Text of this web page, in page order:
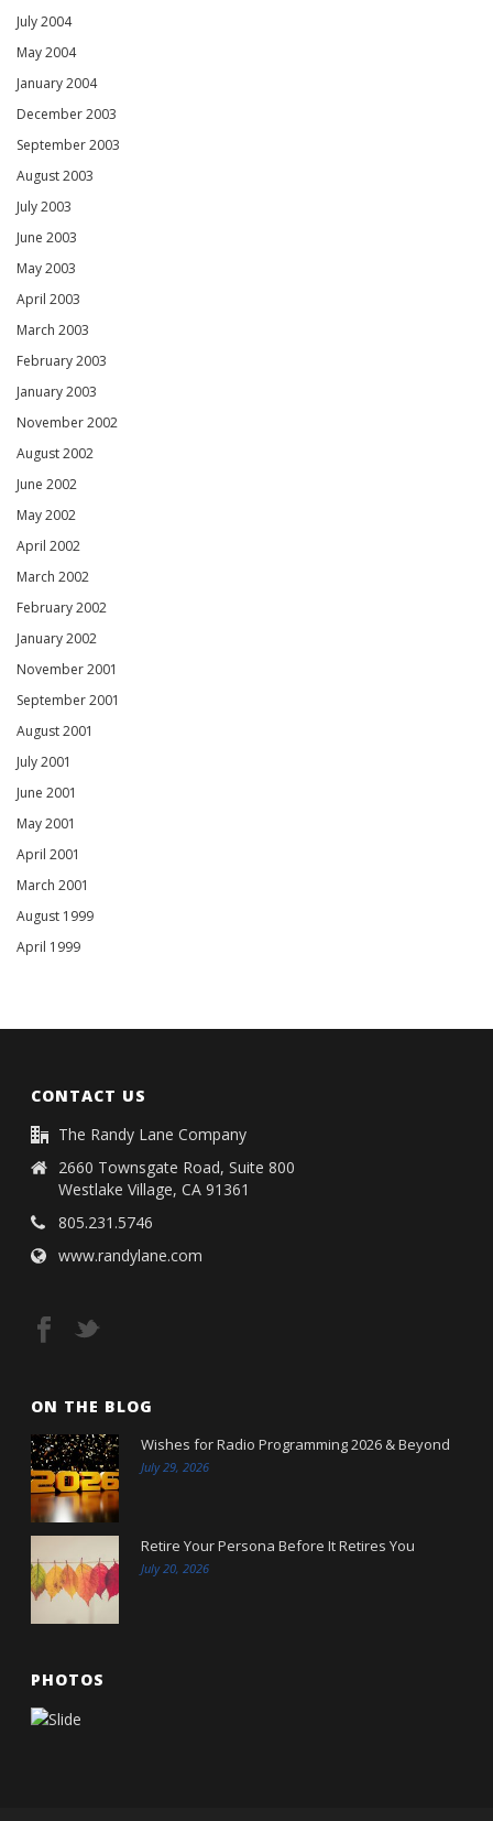
July 2004
May 2004
January 2004
December 2003
September 2003
August 2003
July 2003
June 2003
May 2003
April 2003
March 2003
February 2003
January 2003
November 2002
August 2002
June 2002
May 2002
April 2002
March 2002
February 2002
January 2002
November 2001
September 2001
August 2001
July 2001
June 2001
May 2001
April 2001
March 2001
August 1999
April 1999
CONTACT US
The Randy Lane Company
2660 Townsgate Road, Suite 800
Westlake Village, CA 91361
805.231.5746
www.randylane.com
ON THE BLOG
Wishes for Radio Programming 2026 & Beyond
July 29, 2026
Retire Your Persona Before It Retires You
July 20, 2026
PHOTOS